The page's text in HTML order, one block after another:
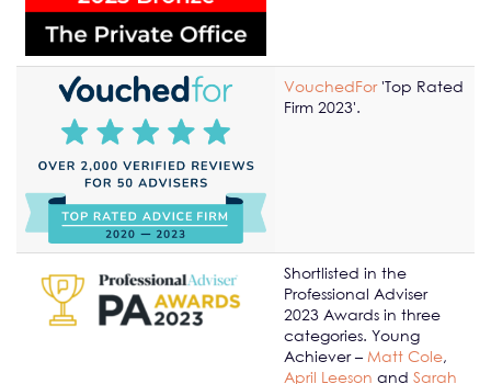
VouchedFor'Top Rated
Firm 2023'.
Shortlisted in the
Professional Adviser
2023 Awards in three
categories. Young
Achiever – Matt Cole,
April Leeson and Sarah